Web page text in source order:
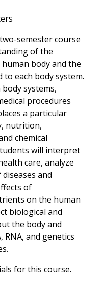
semester course
of the
body and the
to each body system.
systems,
procedures
a particular
nutrition,
chemical
will interpret
care, analyze
and
of
on the human
biological and
the body and
and genetics
for this course.